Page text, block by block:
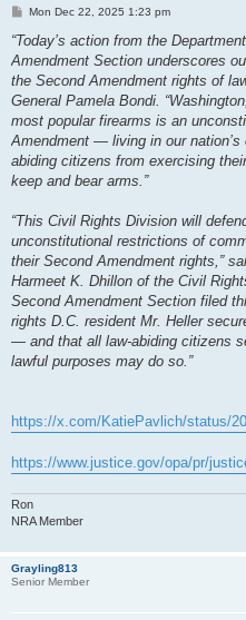
P
s
Mon Dec 22, 2025 1:23 pm
“Today’s action from the
Amendment Section underscores
the Second Amendment rights of
General Pamela Bondi.
most popular firearms is an
Amendment — living in our
abiding citizens from exercising
keep and bear arms.”
“This Civil Rights Division will
unconstitutional restrictions of
their Second Amendment rights,”
Harmeet K. Dhillon of the Civil
Second Amendment Section filed
rights D.C. resident Mr. Heller
— and that all law-abiding citizens
lawful purposes may do so.”
https://x.com/KatiePavlich/status/
https://www.justice.gov/opa/pr/
Ron
NRA Member
Grayling813
Senior Member